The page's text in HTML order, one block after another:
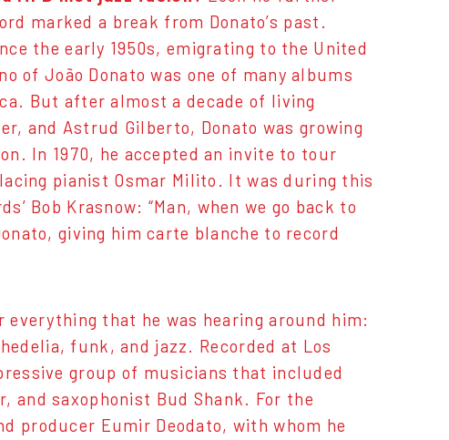
marked a break from Donato’s past.
the early 1950s, emigrating to the United
of João Donato was one of many albums
But after almost a decade of living
and Astrud Gilberto, Donato was growing
In 1970, he accepted an invite to tour
pianist Osmar Milito. It was during this
Bob Krasnow: “Man, when we go back to
giving him carte blanche to record
that he was hearing around him:
funk, and jazz. Recorded at Los
group of musicians that included
and saxophonist Bud Shank. For the
producer Eumir Deodato, with whom he